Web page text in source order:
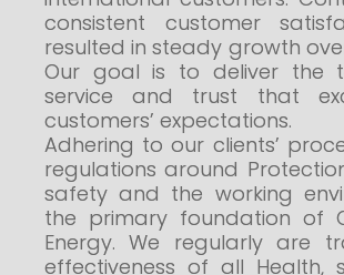
consistent customer
resulted in steady growth
Our goal is to deliver the
service and trust that
customers’ expectations.
Adhering to our clients’
regulations around
safety and the working
the primary foundation of
Energy. We regularly are
effectiveness of all Health,